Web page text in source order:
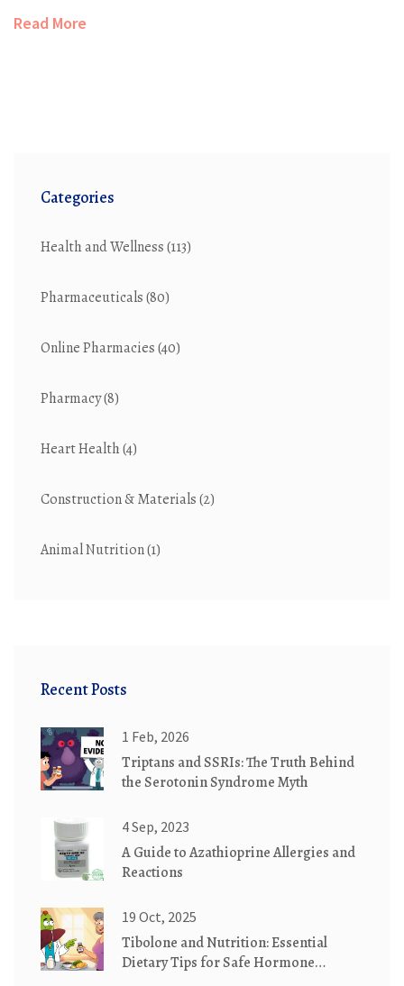
Read More
Categories
Health and Wellness(113)
Pharmaceuticals(80)
Online Pharmacies(40)
Pharmacy(8)
Heart Health(4)
Construction & Materials(2)
Animal Nutrition(1)
Recent Posts
1 Feb, 2026
Triptans and SSRIs: The Truth Behind
the Serotonin Syndrome Myth
4 Sep, 2023
A Guide to Azathioprine Allergies and
Reactions
19 Oct, 2025
Tibolone and Nutrition: Essential
Dietary Tips for Safe Hormone